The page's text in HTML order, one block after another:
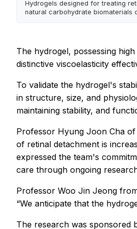
Hydrogels designed for treating
natural carbohydrate biomaterials
The hydrogel, possessing
distinctive viscoelasticity
To validate the hydrogel's
in structure, size, and
maintaining stability, and
Professor Hyung Joon Cha
of retinal detachment is
expressed the team's
care through ongoing
Professor Woo Jin Jeong
“We anticipate that the
The research was sponsored